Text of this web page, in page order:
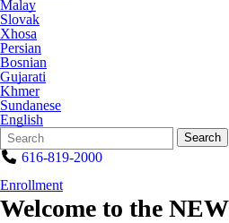
Malay
Slovak
Xhosa
Persian
Bosnian
Gujarati
Khmer
Sundanese
English
Search
Form
Quick
Search:
Search
616-819-2000
Enrollment
Welcome to the